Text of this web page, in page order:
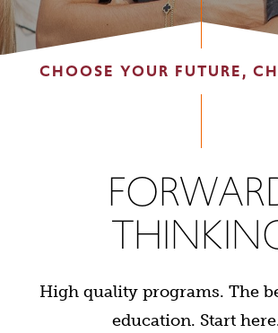
CHOOSE YOUR FUTURE,
High quality programs. The
education. Start